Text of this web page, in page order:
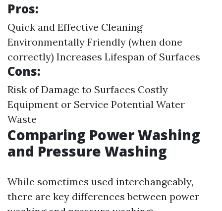
Pros:
Quick and Effective Cleaning
Environmentally Friendly (when done
correctly) Increases Lifespan of Surfaces
Cons:
Risk of Damage to Surfaces Costly
Equipment or Service Potential Water
Waste
Comparing Power Washing
and Pressure Washing
While sometimes used interchangeably,
there are key differences between power